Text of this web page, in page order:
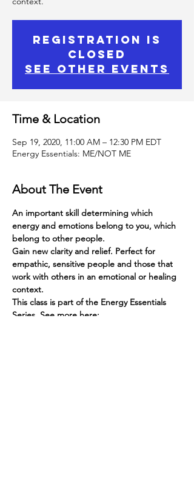
Registration is
Closed
See other events
Time & Location
Sep 19, 2020, 11:00 AM – 12:30 PM EDT
Energy Essentials: ME/NOT ME
About The Event
An important skill determining which
energy and emotions belong to you, which
belong to other people.
Gain new clarity and relief. Perfect for
empathic, sensitive people and those that
work with others in an emotional or healing
context.
This class is part of the Energy Essentials
Series. See more here: